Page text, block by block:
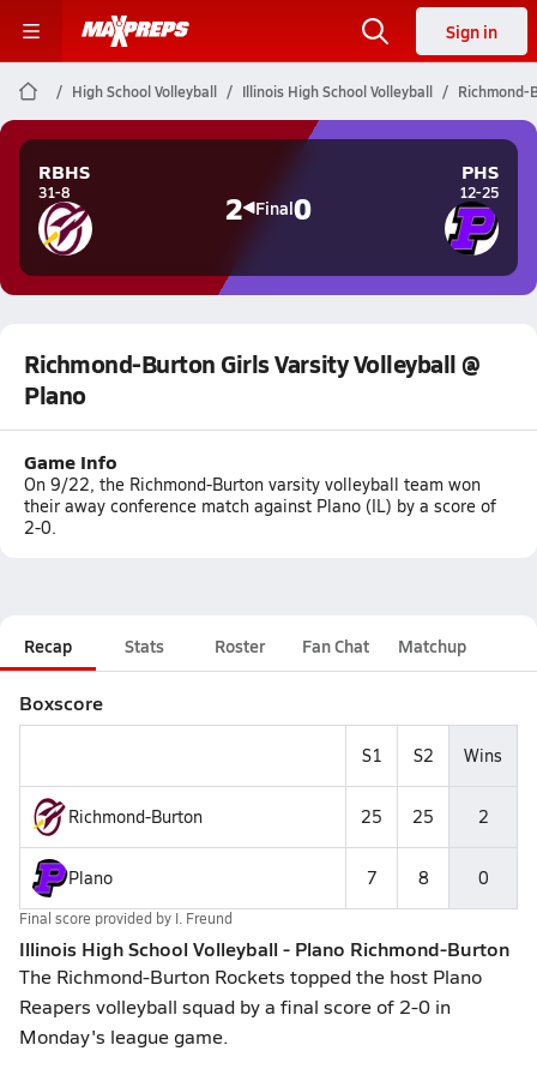
Sign in
High School Volleyball Illinois High School Volleyball Richmond-
RBHS
31-8 2 Final0
PHS
12-25
Richmond-Burton Girls Varsity Volleyball @
Plano
Game Info
On 9/22, the Richmond-Burton varsity volleyball team won
their away conference match against Plano (IL) by a score of
2-0.
Recap Stats Roster Fan Chat Matchup
Boxscore
S1 S2 Wins
Richmond-Burton 25 25 2
Plano 7 8 0
Final score provided by I. Freund
Illinois High School Volleyball - Plano Richmond-Burton
The Richmond-Burton Rockets topped the host Plano
Reapers volleyball squad by a final score of 2-0 in
Monday's league game.